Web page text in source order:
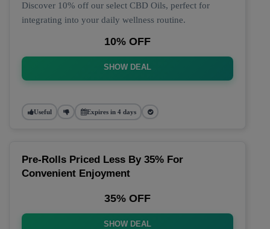
Discover 10% off our select CBD Oils, perfect for
integrating into your daily wellness routine.
10% OFF
SHOW DEAL
Useful Expires in 4 days
Pre-Rolls Priced Less By 35% For
Convenient Enjoyment
35% OFF
SHOW DEAL